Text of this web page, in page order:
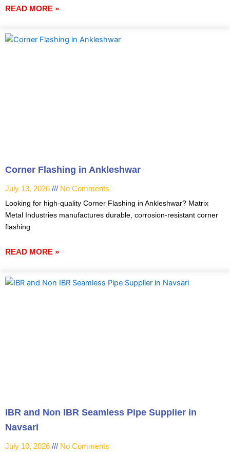
READ MORE »
Corner Flashing in Ankleshwar
July 13, 2026
No Comments
Looking for high-quality Corner Flashing in Ankleshwar? Matrix
Metal Industries manufactures durable, corrosion-resistant corner
flashing
READ MORE »
IBR and Non IBR Seamless Pipe Supplier in
Navsari
July 10, 2026
No Comments